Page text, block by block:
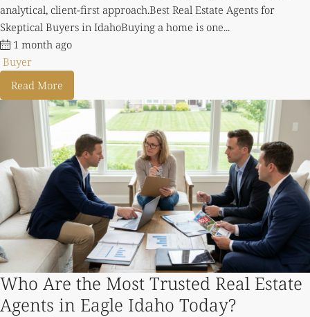
analytical, client-first approach.Best Real Estate Agents for
Skeptical Buyers in IdahoBuying a home is one...
1 month ago
Buyer
Read More
Who Are the Most Trusted Real Estate
Agents in Eagle Idaho Today?